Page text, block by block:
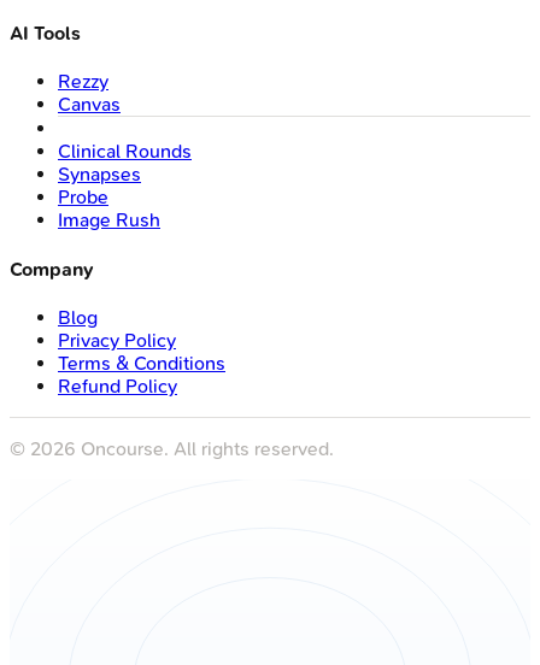
AI Tools
Rezzy
Canvas
Clinical Rounds
Synapses
Probe
Image Rush
Company
Blog
Privacy Policy
Terms & Conditions
Refund Policy
© 2026 Oncourse. All rights reserved.